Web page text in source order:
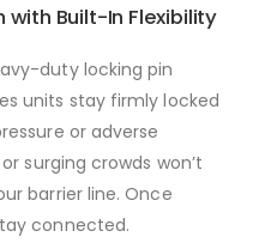
with Built-In Flexibility
duty locking pin
units stay firmly locked
or adverse
surging crowds won’t
barrier line. Once
connected.